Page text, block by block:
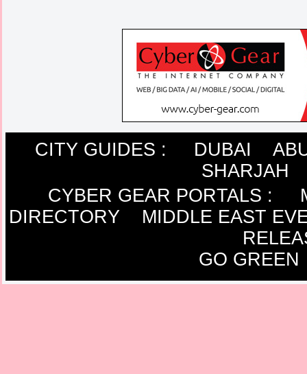
CITY GUIDES : DUBAI
SHARJAH
CYBER GEAR PORTALS :
DIRECTORY
MIDDLE EAST
GO GREEN